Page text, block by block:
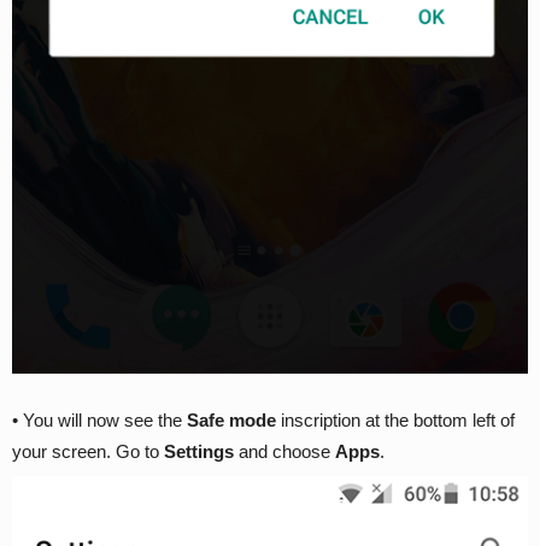
• You will now see the Safe mode inscription at the bottom left of
your screen. Go to Settings and choose Apps.